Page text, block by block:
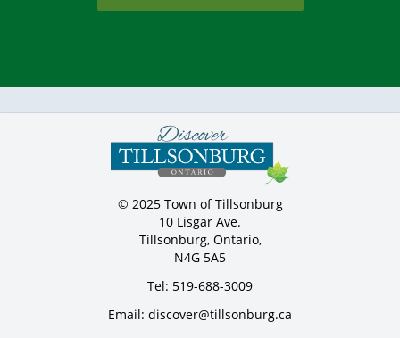
© 2025 Town of Tillsonburg
10 Lisgar Ave.
Tillsonburg, Ontario,
N4G 5A5
Tel: 519-688-3009
Email: discover@tillsonburg.ca